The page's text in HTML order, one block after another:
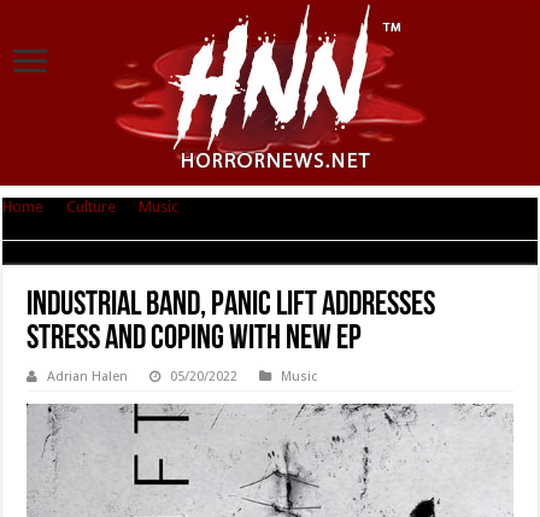
Home Culture Music
Industrial Band, Panic Lift Addresses
Stress And Coping With New EP
Adrian Halen 05/20/2022 Music